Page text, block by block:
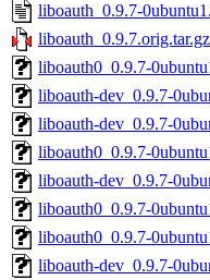
liboauth_0.9.7-
liboauth_0.9.7.orig.tar.gz
liboauth0_0.9.7-
liboauth-dev_0.9.7-
liboauth-dev_0.9.7-
liboauth0_0.9.7-
liboauth-dev_0.9.7-
liboauth0_0.9.7-
liboauth0_0.9.7-
liboauth-dev_0.9.7-